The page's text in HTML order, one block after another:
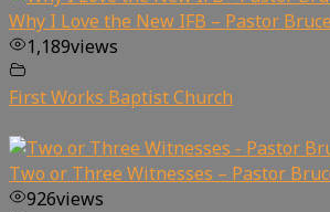
Why I Love the New IFB – Pastor
1,189views
First Works Baptist Church
Two or Three Witnesses – Pastor
926views